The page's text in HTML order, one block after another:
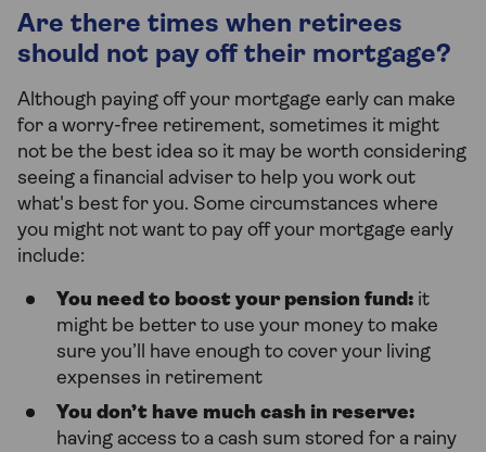
Are there times when retirees
should not pay off their mortgage?
Although paying off your mortgage early can make
for a worry-free retirement, sometimes it might
not be the best idea so it may be worth considering
seeing a financial adviser to help you work out
what's best for you. Some circumstances where
you might not want to pay off your mortgage early
include:
You need to boost your pension fund: it
might be better to use your money to make
sure you’ll have enough to cover your living
expenses in retirement
You don’t have much cash in reserve:
having access to a cash sum stored for a rainy